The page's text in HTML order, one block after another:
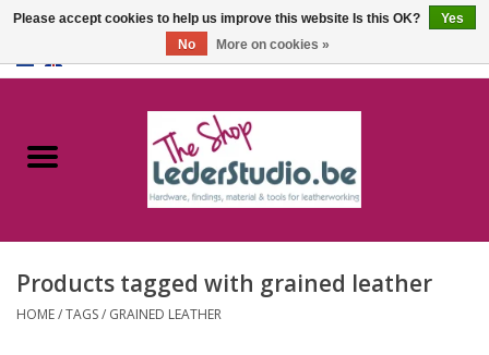
Catalogue
FAQ
Products tagged with grained leather
HOME/TAGS/ GRAINED LEATHER
Please accept cookies to help us improve this website Is this OK?
Yes
No
More on cookies »